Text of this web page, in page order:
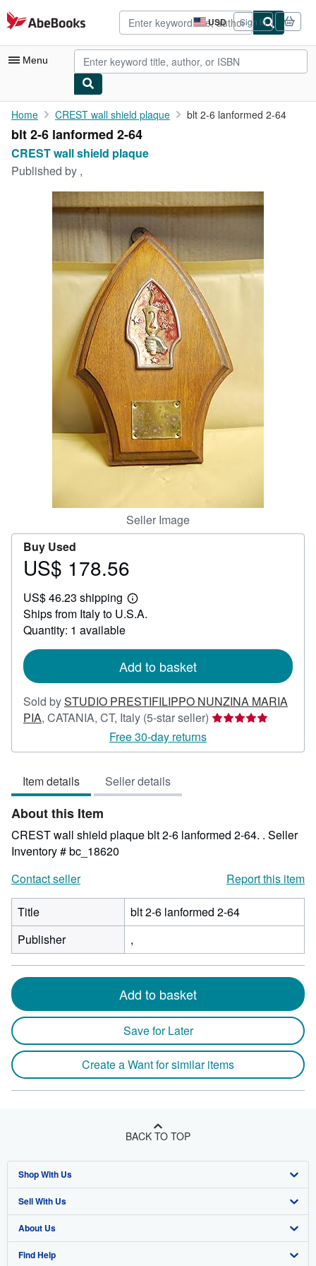
Skip to main content
AbeBooks.com USD
Site
shopping
preferences
Sign in
Menu
My Account
My Purchases
Rare Books
Art & Collectibles
Textbooks
CLOSE
Home CREST wall shield plaque blt 2-6 lanformed 2-64
blt 2-6 lanformed 2-64
CREST wall shield plaque
Published by ,
Seller Image
Buy Used
Price
178.56
US$ 178.56
US$ 46.23 shipping
Learn
more
Ships from Italy to U.S.A.
Quantity: 1 available
Add to basket
Sold bySTUDIO PRESTIFILIPPO NUNZINA MARIA
PIA, CATANIA, CT, Italy (5-star seller) Seller
5
Free 30-day returns
Item details Seller details
About this Item
CREST wall shield plaque blt 2-6 lanformed 2-64. . Seller
Inventory # bc_18620
Contact seller
Report this item
Title
blt 2-6 lanformed 2-64
Publisher
,
Add to basket
Save for Later
Create a Want for similar items
BACK TO TOP
Shop With Us
Advanced Search
Browse Collections
My Account
Sell With Us
Start Selling
Join Our Affiliate Program
About Us
About AbeBooks
Find Help